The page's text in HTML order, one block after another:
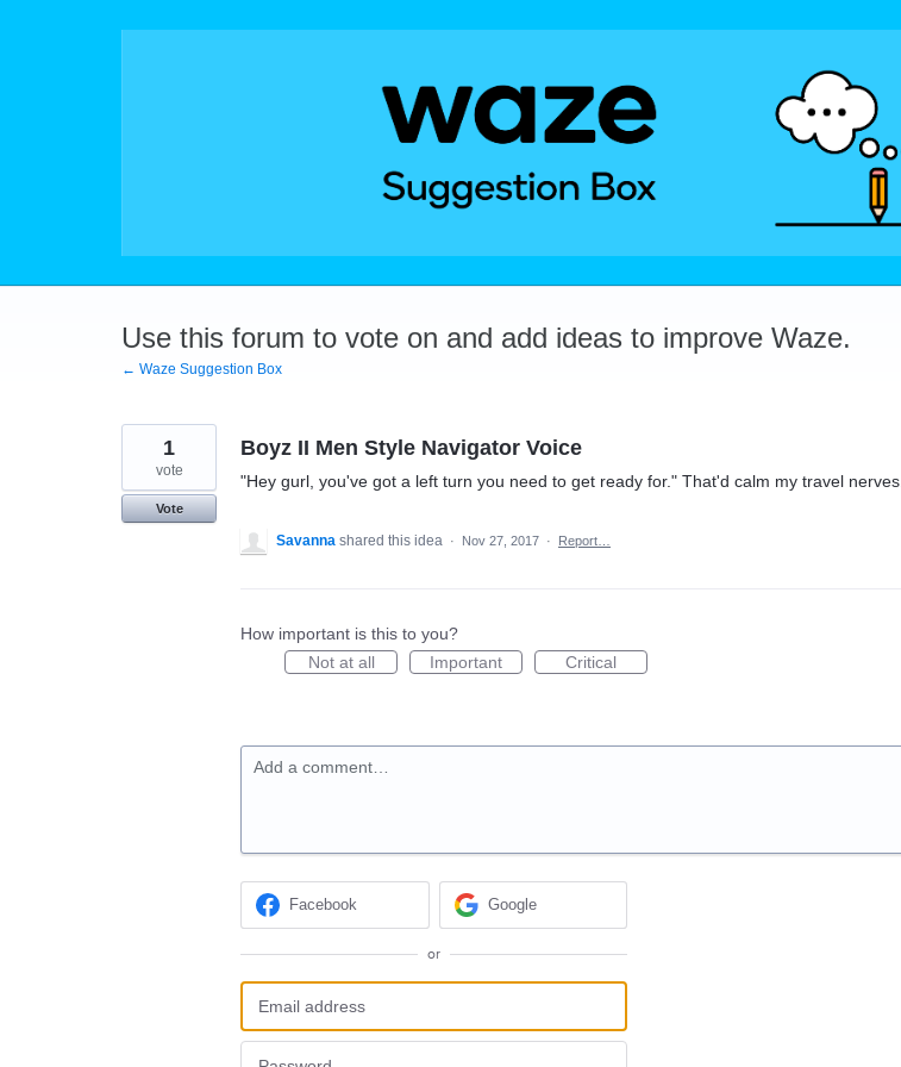
Use this forum to vote on and add ideas to improve Waze.
← Waze Suggestion Box
Boyz II Men Style Navigator Voice
"Hey gurl, you've got a left turn you need to get ready for." That'd calm my travel nerves.
1
vote
Vote
Savanna shared this idea · Nov 27, 2017 · Report…
How important is this to you?
Not at all
Important Critical
Add a comment…
Facebook Google
or